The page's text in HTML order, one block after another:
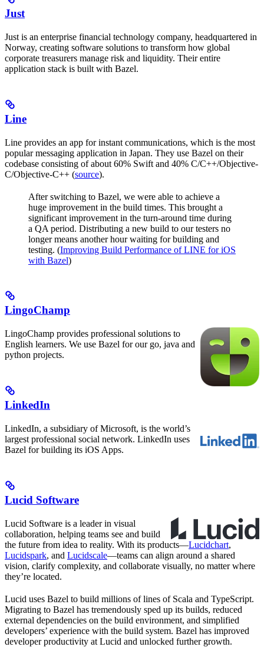
Just
Just is an enterprise financial technology company, headquartered in
Norway, creating software solutions to transform how global
corporate treasurers manage risk and liquidity. Their entire
application stack is built with Bazel.
Line
Line provides an app for instant communications, which is the most
popular messaging application in Japan. They use Bazel on their
codebase consisting of about 60% Swift and 40% C/C++/Objective-
C/Objective-C++ (source).
After switching to Bazel, we were able to achieve a
huge improvement in the build times. This brought a
significant improvement in the turn-around time during
a QA period. Distributing a new build to our testers no
longer means another hour waiting for building and
testing. (Improving Build Performance of LINE for iOS
with Bazel)
LingoChamp
LingoChamp provides professional solutions to
English learners. We use Bazel for our go, java and
python projects.
LinkedIn
LinkedIn, a subsidiary of Microsoft, is the world’s
largest professional social network. LinkedIn uses
Bazel for building its iOS Apps.
Lucid Software
Lucid Software is a leader in visual
collaboration, helping teams see and build
the future from idea to reality. With its products—Lucidchart,
Lucidspark, and Lucidscale—teams can align around a shared
vision, clarify complexity, and collaborate visually, no matter where
they’re located.
Lucid uses Bazel to build millions of lines of Scala and TypeScript.
Migrating to Bazel has tremendously sped up its builds, reduced
external dependencies on the build environment, and simplified
developers’ experience with the build system. Bazel has improved
developer productivity at Lucid and unlocked further growth.